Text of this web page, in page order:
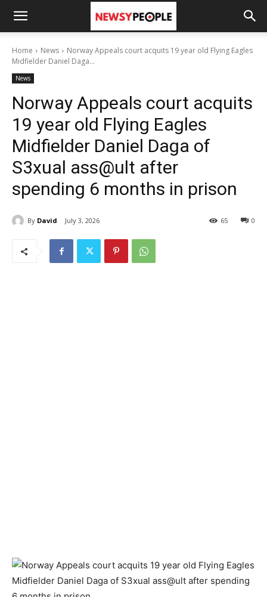
Home News
Norway Appeals court acquits 19 year old Flying Eagles
Midfielder Daniel Daga...
News
Norway Appeals court acquits
19 year old Flying Eagles
Midfielder Daniel Daga of
S3xual ass@ult after
spending 6 months in prison
By David July 3, 2026 0
65